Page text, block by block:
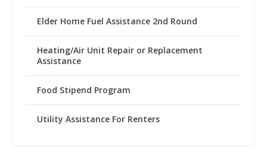
Elder Home Fuel Assistance 2nd Round
Heating/Air Unit Repair or Replacement
Assistance
Food Stipend Program
Utility Assistance For Renters